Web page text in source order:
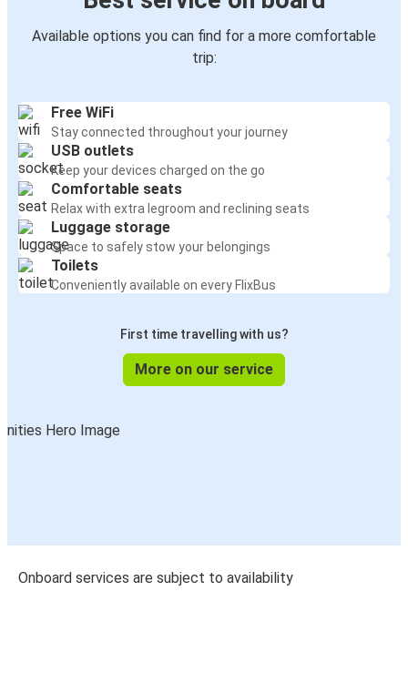
Available options you can find for a more comfortable
trip:
Free WiFi
Stay connected throughout your journey
USB outlets
Keep your devices charged on the go
Comfortable seats
Relax with extra legroom and reclining seats
Luggage storage
Space to safely stow your belongings
Toilets
Conveniently available on every FlixBus
First time travelling with us?
More on our service
Onboard services are subject to availability